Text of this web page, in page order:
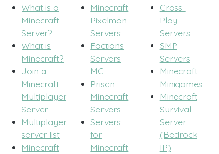
What is a
Minecraft
Server?
What is
Minecraft?
Join a
Minecraft
Multiplayer
Server
Multiplayer
server list
Minecraft
Minecraft
Pixelmon
Servers
Factions
Servers
MC
Prison
Minecraft
Servers
Servers
for
Minecraft
Cross-
Play
Servers
SMP
Servers
Minecraft
Minigames
Minecraft
Survival
Server
(Bedrock
IP)